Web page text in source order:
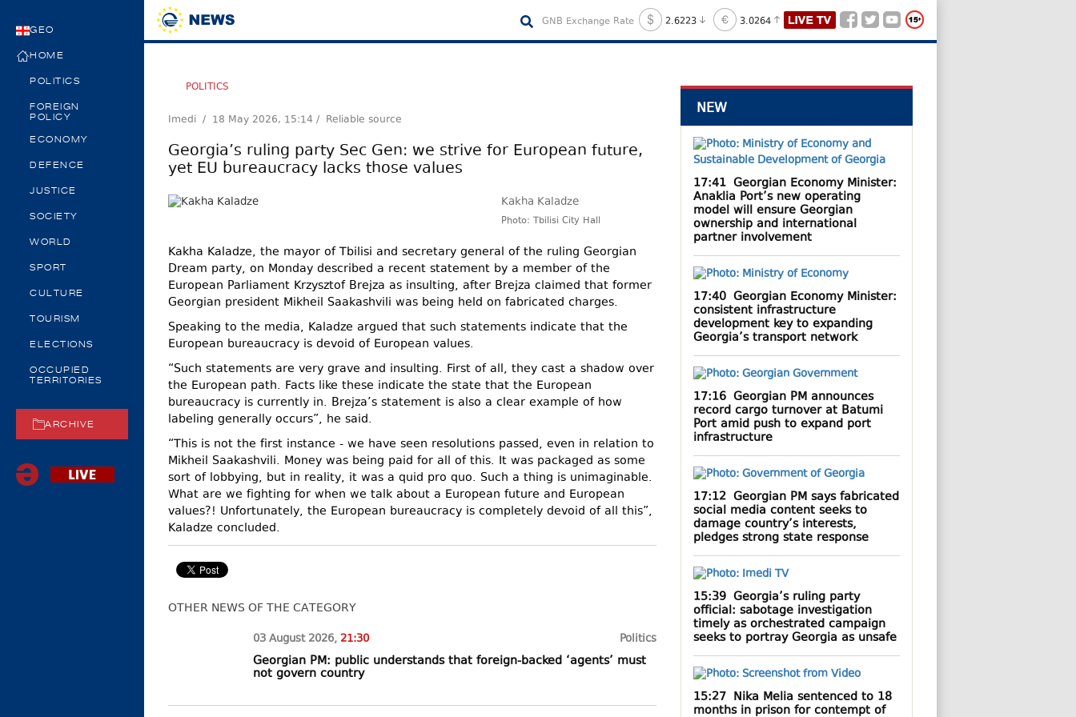
GEO
HOME
POLITICS
FOREIGN
POLICY
ECONOMY
DEFENCE
JUSTICE
SOCIETY
WORLD
SPORT
CULTURE
TOURISM
ELECTIONS
OCCUPIED
TERRITORIES
ARCHIVE
GNB Exchange Rate 2.6223 3.0264
POLITICS
Imedi / 18 May 2026, 15:14 / Reliable source
Georgia’s ruling party Sec Gen: we strive for European future,
yet EU bureaucracy lacks those values
Kakha Kaladze
Photo: Tbilisi City Hall
Kakha Kaladze, the mayor of Tbilisi and secretary general of the ruling Georgian
Dream party, on Monday described a recent statement by a member of the
European Parliament Krzysztof Brejza as insulting, after Brejza claimed that former
Georgian president Mikheil Saakashvili was being held on fabricated charges.
Speaking to the media, Kaladze argued that such statements indicate that the
European bureaucracy is devoid of European values.
“Such statements are very grave and insulting. First of all, they cast a shadow over
the European path. Facts like these indicate the state that the European
bureaucracy is currently in. Brejza’s statement is also a clear example of how
labeling generally occurs”, he said.
“This is not the first instance - we have seen resolutions passed, even in relation to
Mikheil Saakashvili. Money was being paid for all of this. It was packaged as some
sort of lobbying, but in reality, it was a quid pro quo. Such a thing is unimaginable.
What are we fighting for when we talk about a European future and European
values?! Unfortunately, the European bureaucracy is completely devoid of all this”,
Kaladze concluded.
OTHER NEWS OF THE CATEGORY
03 August 2026, 21:30 Politics
Georgian PM: public understands that foreign-backed ‘agents’ must
not govern country
NEW
17:41Georgian Economy Minister:
Anaklia Port’s new operating
model will ensure Georgian
ownership and international
partner involvement
17:40Georgian Economy Minister:
consistent infrastructure
development key to expanding
Georgia’s transport network
17:16Georgian PM announces
record cargo turnover at Batumi
Port amid push to expand port
infrastructure
17:12Georgian PM says fabricated
social media content seeks to
damage country’s interests,
pledges strong state response
15:39Georgia’s ruling party
official: sabotage investigation
timely as orchestrated campaign
seeks to portray Georgia as unsafe
15:27Nika Melia sentenced to 18
months in prison for contempt of